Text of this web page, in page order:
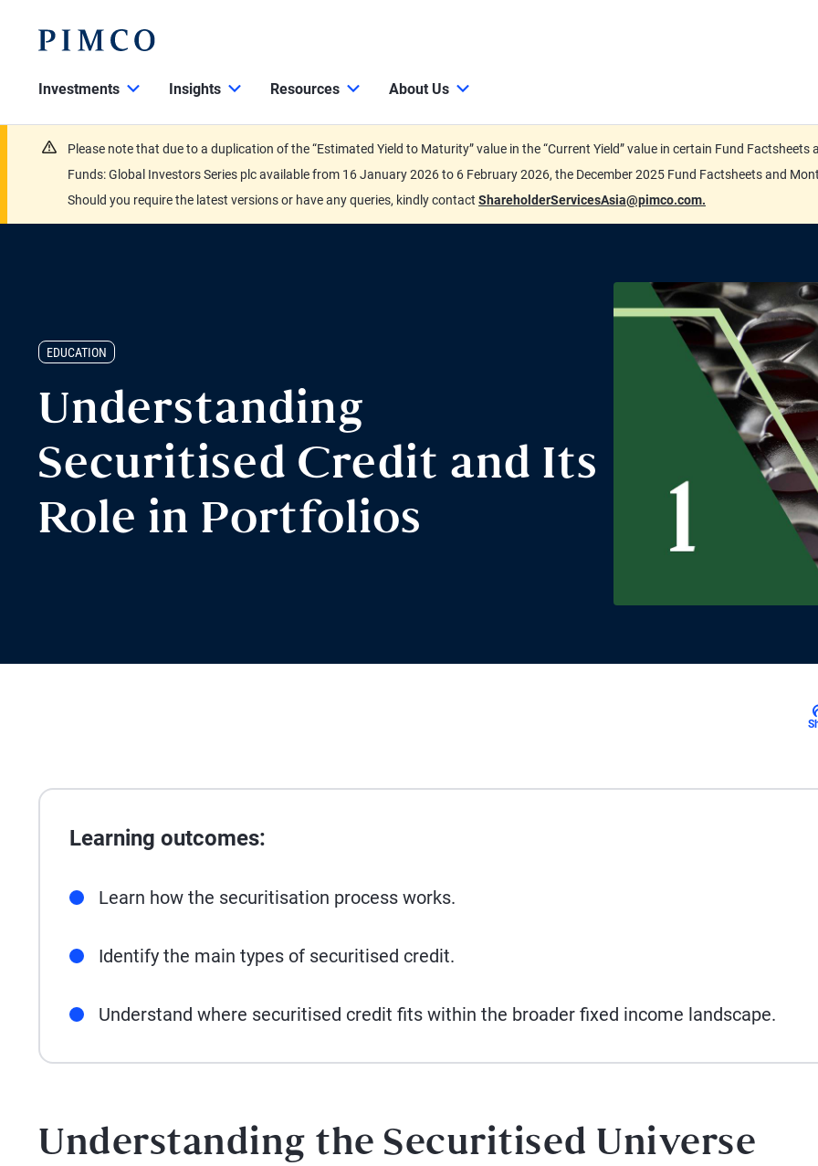
Investments Insights Resources About Us
Please note that due to a duplication of the “Estimated Yield to Maturity” value in the “Current Yield” value in certain Fund
Funds: Global Investors Series plc available from 16 January 2026 to 6 February 2026, the December 2025 Fund Factsheets and
Should you require the latest versions or have any queries, kindly contact ShareholderServicesAsia@pimco.com.
EDUCATION
Understanding
Securitised Credit and Its
Role in Portfolios
Learning outcomes:
Learn how the securitisation process works.
Identify the main types of securitised credit.
Understand where securitised credit fits within the broader fixed income landscape.
Understanding the Securitised Universe